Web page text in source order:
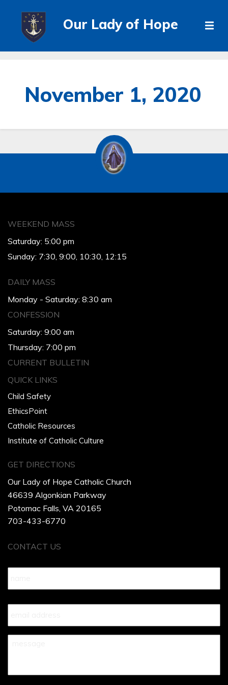
Our Lady of Hope
November 1, 2020
WEEKEND MASS
Saturday: 5:00 pm
Sunday: 7:30, 9:00, 10:30, 12:15
DAILY MASS
Monday - Saturday: 8:30 am
CONFESSION
Saturday: 9:00 am
Thursday: 7:00 pm
CURRENT BULLETIN
QUICK LINKS
Child Safety
EthicsPoint
Catholic Resources
Institute of Catholic Culture
GET DIRECTIONS
Our Lady of Hope Catholic Church
46639 Algonkian Parkway
Potomac Falls, VA 20165
703-433-6770
CONTACT US
Name *
Your